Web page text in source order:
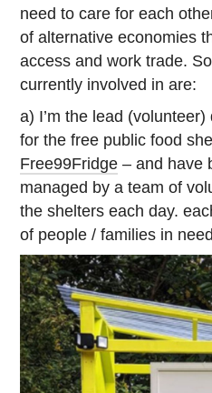
need to care for each
of alternative economies
access and work trade.
currently involved in are:
a) I’m the lead
for the free public food
Free99Fridge – and have
managed by a team of
the shelters each day.
of people / families in